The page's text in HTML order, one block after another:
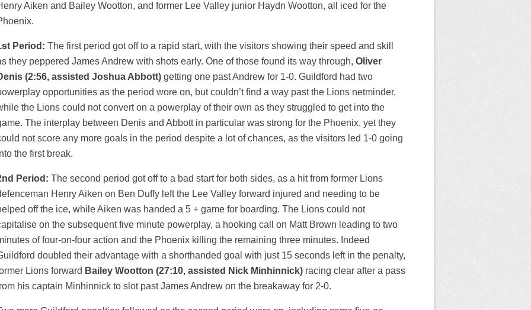
Aiken and Bailey Wootton, and former Lee Valley junior Haydn Wootton, all iced for the
Period: The first period got off to a rapid start, with the visitors showing their speed and skill
they peppered James Andrew with shots early. One of those found its way through, Oliver
(2:56, assisted Joshua Abbott)getting one past Andrew for 1-0. Guildford had two
opportunities as the period wore on, but couldn’t find a way past the Lions netminder,
the Lions could not convert on a powerplay of their own as they struggled to get into the
The interplay between Denis and Abbott in particular was strong for the Phoenix, yet they
not score any more goals in the period despite a lot of chances, as the visitors led 1-0 going
the first break.
Period: The second period got off to a bad start for both sides, as a hit from former Lions
Henry Aiken on Ben Duffy left the Lee Valley forward injured and needing to be
off the ice, while Aiken was handed a 5 + game for boarding. The Lions could not
on the subsequent five minute powerplay, a hooking call on Matt Brown leading to two
of four-on-four action and the Phoenix killing the remaining three minutes. Indeed
doubled their advantage with a shorthanded goal with just 15 seconds left in the penalty,
Lions forward Bailey Wootton (27:10, assisted Nick Minhinnick) racing clear after a pass
his captain Minhinnick to slot past James Andrew on the breakaway for 2-0.